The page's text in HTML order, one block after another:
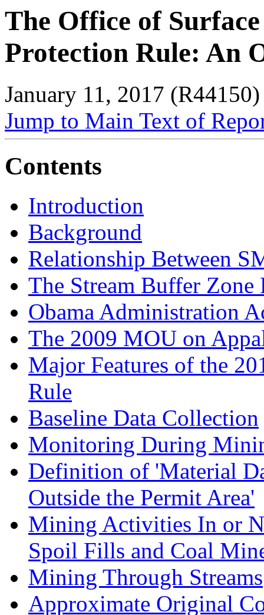
The Office of
Protection Rule: An
January 11, 2017 (R44150)
Jump to Main Text of
Contents
Introduction
Background
Relationship Between
The Stream Buffer Zone
Obama Administration
The 2009 MOU on
Major Features of the
Rule
Baseline Data Collection
Monitoring During
Definition of 'Material
Outside the Permit Area'
Mining Activities In or
Spoil Fills and Coal
Mining Through Streams
Approximate Original